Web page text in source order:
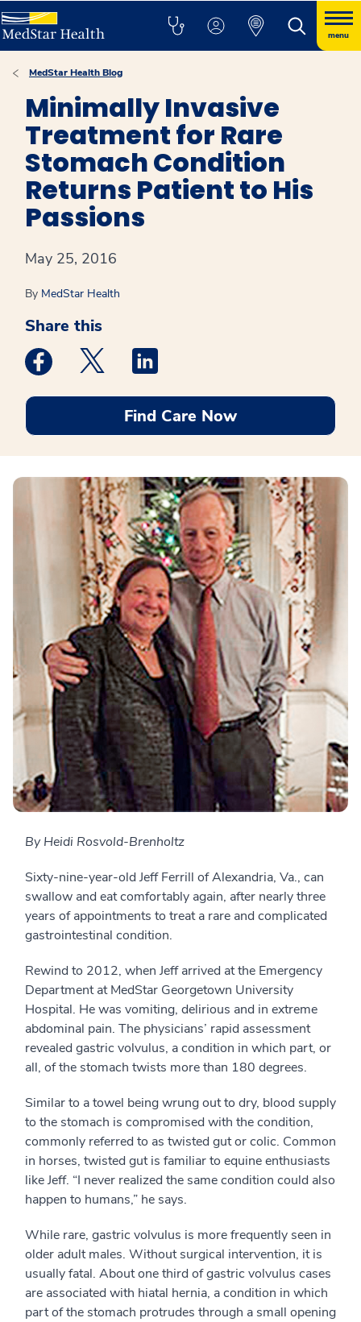
menu
MedStar Health Blog
Minimally Invasive
Treatment for Rare
Stomach Condition
Returns Patient to His
Passions
May 25, 2016
By MedStar Health
Share this
Medstar Facebook opens a new window
Medstar Twitter opens a new window
Find Care Now
By Heidi Rosvold-Brenholtz
Sixty-nine-year-old Jeff Ferrill of Alexandria, Va., can
swallow and eat comfortably again, after nearly three
years of appointments to treat a rare and complicated
gastrointestinal condition.
Rewind to 2012, when Jeff arrived at the Emergency
Department at MedStar Georgetown University
Hospital. He was vomiting, delirious and in extreme
abdominal pain. The physicians’ rapid assessment
revealed gastric volvulus, a condition in which part, or
all, of the stomach twists more than 180 degrees.
Similar to a towel being wrung out to dry, blood supply
to the stomach is compromised with the condition,
commonly referred to as twisted gut or colic. Common
in horses, twisted gut is familiar to equine enthusiasts
like Jeff. “I never realized the same condition could also
happen to humans,” he says.
While rare, gastric volvulus is more frequently seen in
older adult males. Without surgical intervention, it is
usually fatal. About one third of gastric volvulus cases
are associated with hiatal hernia, a condition in which
part of the stomach protrudes through a small opening